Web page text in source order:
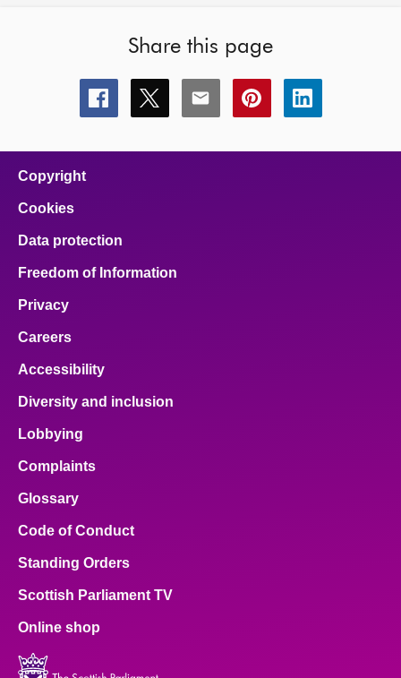
Share this page
Share
this
Share
this
Share
this
Share
this
Share
this
Copyright
Cookies
Data protection
Freedom of Information
Privacy
Careers
Accessibility
Diversity and inclusion
Lobbying
Complaints
Glossary
Code of Conduct
Standing Orders
Scottish Parliament TV
Online shop